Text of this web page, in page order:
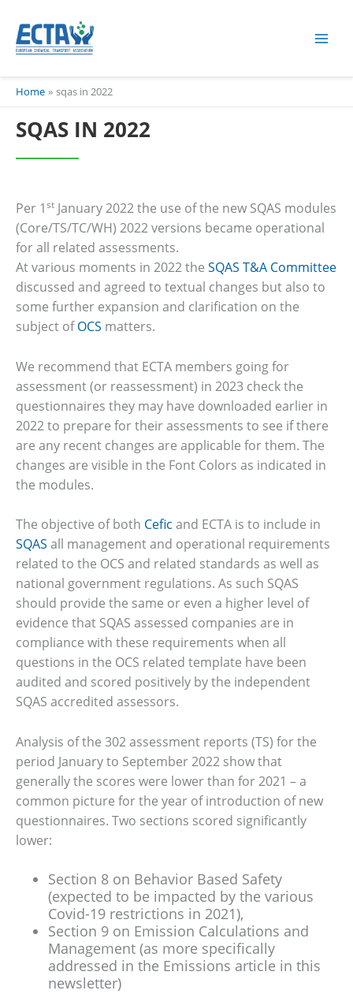
content
Home sqas in 2022
SQAS IN 2022
Per 1st January 2022 the use of the new SQAS modules
(Core/TS/TC/WH) 2022 versions became operational
for all related assessments.
At various moments in 2022 the SQAS T&A Committee
discussed and agreed to textual changes but also to
some further expansion and clarification on the
subject ofOCS matters.
We recommend that ECTA members going for
assessment (or reassessment) in 2023 check the
questionnaires they may have downloaded earlier in
2022 to prepare for their assessments to see if there
are any recent changes are applicable for them. The
changes are visible in the Font Colors as indicated in
the modules.
The objective of both Cefic and ECTA is to include in
SQAS all management and operational requirements
related to the OCS and related standards as well as
national government regulations. As such SQAS
should provide the same or even a higher level of
evidence that SQAS assessed companies are in
compliance with these requirements when all
questions in the OCS related template have been
audited and scored positively by the independent
SQAS accredited assessors.
Analysis of the 302 assessment reports (TS) for the
period January to September 2022 show that
generally the scores were lower than for 2021 – a
common picture for the year of introduction of new
questionnaires. Two sections scored significantly
lower:
Section 8 on Behavior Based Safety
(expected to be impacted by the various
Covid-19 restrictions in 2021),
Section 9 on Emission Calculations and
Management (as more specifically
addressed in the Emissions article in this
newsletter)